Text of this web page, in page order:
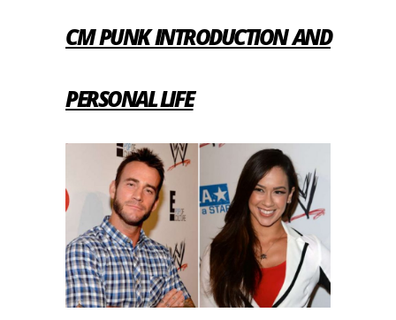
CM PUNK INTRODUCTION AND
PERSONAL LIFE